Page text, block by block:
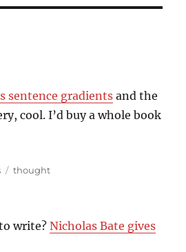
sentence gradients and the
cool. I’d buy a whole book
Categories
thought
write?Nicholas Bate gives